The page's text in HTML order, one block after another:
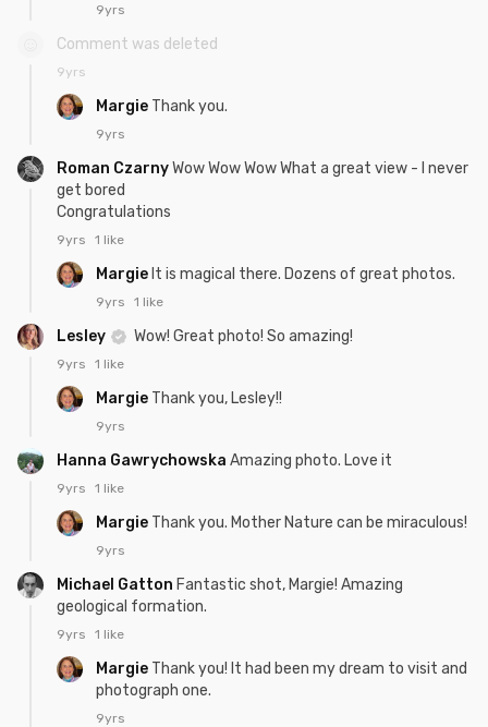
9yrs
Comment was deleted
9yrs
Margie Thank you.
9yrs
Roman CzarnyWow Wow Wow What a great view - I never
get bored
Congratulations
9yrs 1 like
Margie It is magical there. Dozens of great photos.
9yrs 1 like
Lesley Wow! Great photo! So amazing!
9yrs 1 like
Margie Thank you, Lesley!!
9yrs
Hanna Gawrychowska Amazing photo. Love it
9yrs 1 like
Margie Thank you. Mother Nature can be miraculous!
9yrs
Michael Gatton Fantastic shot, Margie! Amazing
geological formation.
9yrs 1 like
Margie Thank you! It had been my dream to visit and
photograph one.
9yrs